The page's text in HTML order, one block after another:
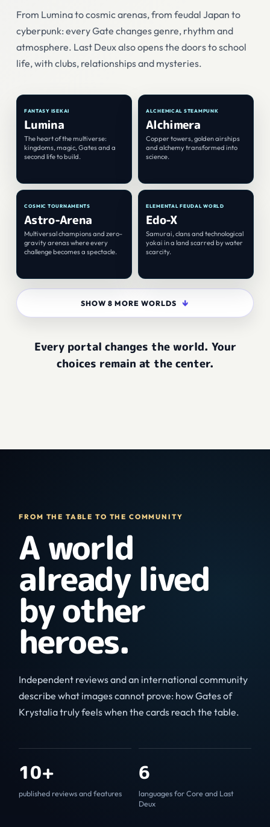
From Lumina to cosmic arenas, from feudal Japan to
cyberpunk: every Gate changes genre, rhythm and
atmosphere. Last Deux also opens the doors to school
life, with clubs, relationships and mysteries.
FANTASY ISEKAI
Lumina
The heart of the multiverse:
kingdoms, magic, Gates and a
second life to build.
ALCHEMICAL STEAMPUNK
Alchimera
Copper towers, golden airships
and alchemy transformed into
science.
COSMIC TOURNAMENTS
Astro-Arena
Multiversal champions and zero-
gravity arenas where every
challenge becomes a spectacle.
ELEMENTAL FEUDAL WORLD
Edo-X
Samurai, clans and technological
yokai in a land scarred by water
scarcity.
SHOW 8 MORE WORLDS ↓
Every portal changes the world. Your
choices remain at the center.
FROM THE TABLE TO THE COMMUNITY
A world
already lived
by other
heroes.
Independent reviews and an international community
describe what images cannot prove: how Gates of
Krystalia truly feels when the cards reach the table.
10+
published reviews and features
6
languages for Core and Last
Deux